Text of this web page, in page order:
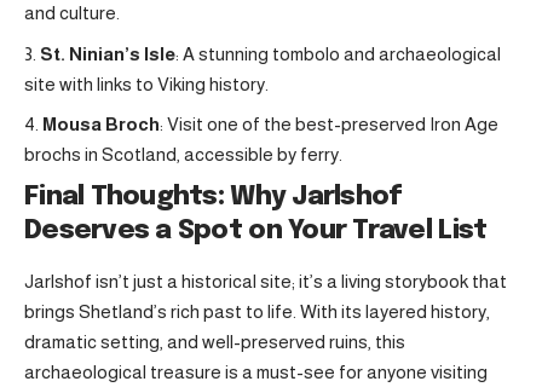
and culture.
St. Ninian’s Isle: A stunning tombolo and archaeological
site with links to Viking history.
Mousa Broch: Visit one of the best-preserved Iron Age
brochs in Scotland, accessible by ferry
Final Thoughts: Why Jarlshof
Deserves a Spot on Your Travel List
Jarlshof isn’t just a historical site; it’s a living storybook that
brings Shetland’s rich past to life. With its layered history,
dramatic setting, and well-preserved ruins, this
archaeological treasure is a must-see for anyone visiting